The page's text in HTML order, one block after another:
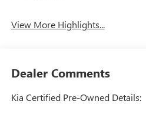
View More Highlights...
Dealer Comments
Kia Certified Pre-Owned Details: